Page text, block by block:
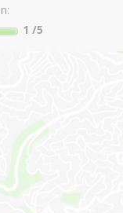
1 /5